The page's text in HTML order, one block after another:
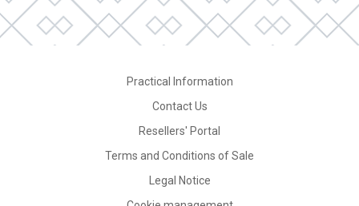
Practical Information
Contact Us
Resellers' Portal
Terms and Conditions of Sale
Legal Notice